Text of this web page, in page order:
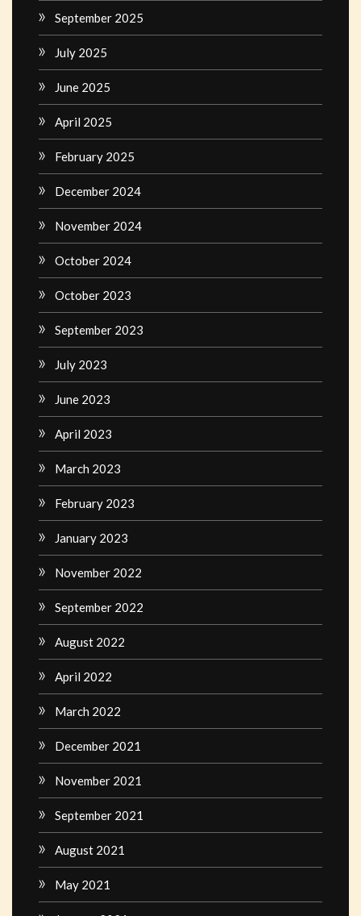
September 2025
July 2025
June 2025
April 2025
February 2025
December 2024
November 2024
October 2024
October 2023
September 2023
July 2023
June 2023
April 2023
March 2023
February 2023
January 2023
November 2022
September 2022
August 2022
April 2022
March 2022
December 2021
November 2021
September 2021
August 2021
May 2021